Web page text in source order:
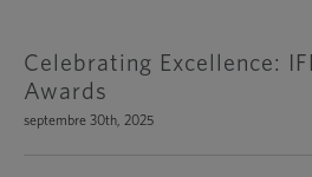
Celebrating Excellence:
Awards
septembre 30th, 2025